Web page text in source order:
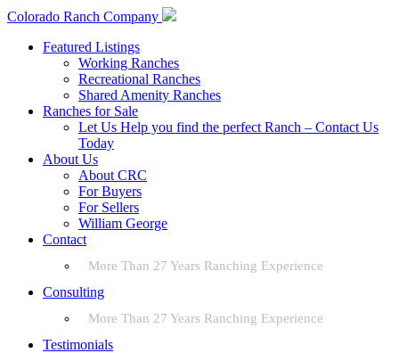
Colorado Ranch Company
Featured Listings
Working Ranches
Recreational Ranches
Shared Amenity Ranches
Ranches for Sale
Let Us Help you find the perfect Ranch – Contact Us
Today
About Us
About CRC
For Buyers
For Sellers
William George
Contact
More Than 27 Years Ranching Experience
Consulting
More Than 27 Years Ranching Experience
Testimonials